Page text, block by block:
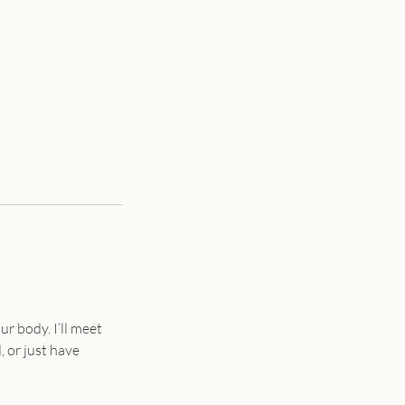
body. I’ll meet
or just have